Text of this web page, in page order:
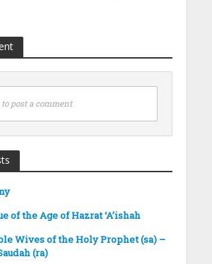
post a comment
of the Age of Hazrat ‘A’ishah
Wives of the Holy Prophet (sa) –
(ra)